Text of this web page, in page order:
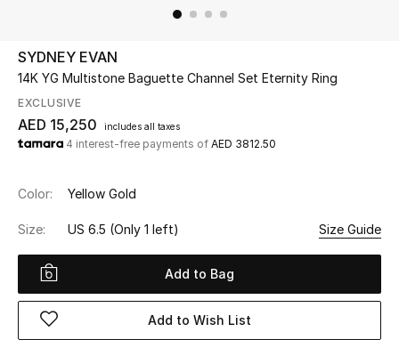
UP TO 70% OFF
Shop Now
New Season
Women
SYDNEY EVAN
14K YG Multistone Baguette Channel Set Eternity Ring
EXCLUSIVE
AED 15,250 includes all taxes
4 interest-free payments of AED 3812.50
Color: Yellow Gold
Size: US 6.5 (Only 1 left) Size Guide
Add to Bag
Add to Wish List